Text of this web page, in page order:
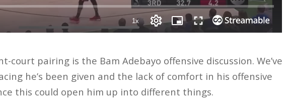
pairing is the Bam Adebayo offensive discussion. We’ve
he’s been given and the lack of comfort in his offensive
this could open him up into different things.